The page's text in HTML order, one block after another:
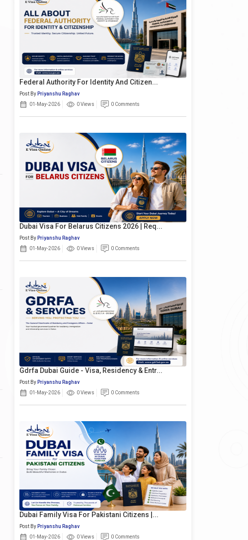
Federal Authority For Identity And Citizen...
Post By Priyanshu Raghav
01-May-2026
0 Views 0 Comments
Dubai Visa For Belarus Citizens 2026 | Req...
Post By Priyanshu Raghav
01-May-2026
0 Views 0 Comments
Gdrfa Dubai Guide - Visa, Residency & Entr...
Post By Priyanshu Raghav
01-May-2026
0 Views 0 Comments
Dubai Family Visa For Pakistani Citizens |...
Post By Priyanshu Raghav
01-May-2026
0 Views 0 Comments